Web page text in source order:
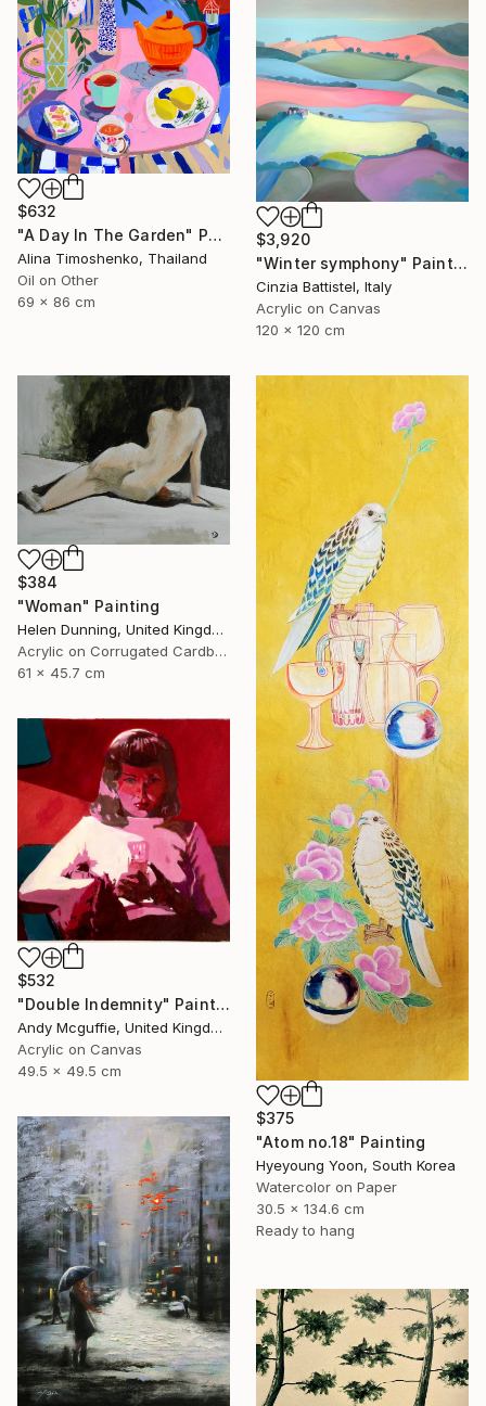
$632
"A Day In The Garden" Painting
Alina Timoshenko, Thailand
Oil on Other
69 x 86 cm
$3,920
"Winter symphony" Painting
Cinzia Battistel, Italy
Acrylic on Canvas
120 x 120 cm
$384
"Woman" Painting
Helen Dunning, United Kingdom
Acrylic on Corrugated Cardboard
61 x 45.7 cm
$375
"Atom no.18" Painting
Hyeyoung Yoon, South Korea
Watercolor on Paper
30.5 x 134.6 cm
Ready to hang
$532
"Double Indemnity" Painting
Andy Mcguffie, United Kingdom
Acrylic on Canvas
49.5 x 49.5 cm